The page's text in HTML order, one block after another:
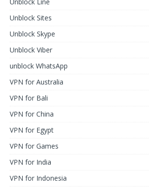
Unblock Sites
Unblock Skype
Unblock Viber
unblock WhatsApp
VPN for Australia
VPN for Bali
VPN for China
VPN for Egypt
VPN for Games
VPN for India
VPN for Indonesia